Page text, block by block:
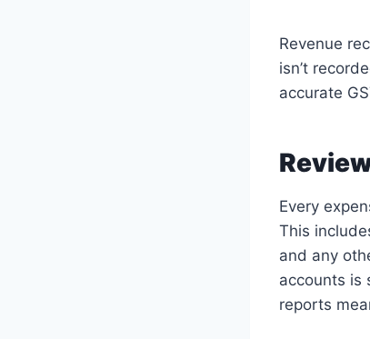
Revenue
isn’t
accurate
Every
This
and any
accounts is
reports